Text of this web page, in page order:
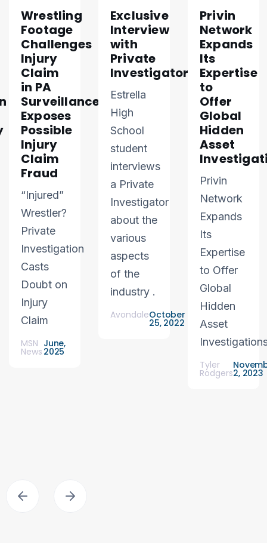
Wrestling
Footage
Challenges
Injury
Claim
in PA
Surveillance
Exposes
Possible
Injury
Claim
Fraud
“Injured”
Wrestler?
Private
Investigation
Casts
Doubt on
Injury
Claim
MSN
News
June,
2025
Exclusive
Interview
with
Private
Investigator
Estrella
High
School
student
interviews
a Private
Investigator
about the
various
aspects
of the
industry .
AvondaleOctober
25, 2022
Privin
Network
Expands
Its
Expertise
to
Offer
Global
Hidden
Asset
Privin
Network
Expands
Its
Expertise
to Offer
Global
Hidden
Asset
Tyler
Rodgers2, 2023